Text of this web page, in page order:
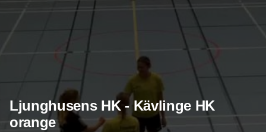
Ljunghusens HK - Kävlinge HK
orange